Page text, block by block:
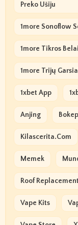
Preko Ušiju
1more Sonoflow
1more Tikros
1more Trijų
1xbet App
Anjing Bokep
Kilascerita.com
Memek
Roof Replacement
Vape Kits